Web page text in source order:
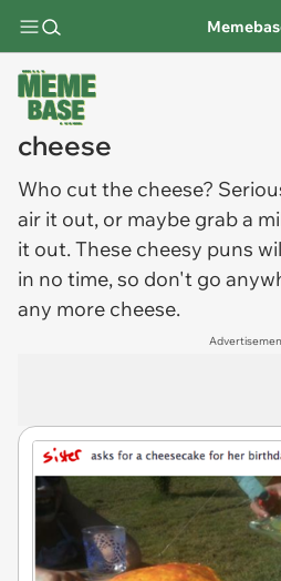
cheese
Who cut the cheese?
air it out, or maybe grab a
it out. These cheesy puns
in no time, so don't go
any more cheese.